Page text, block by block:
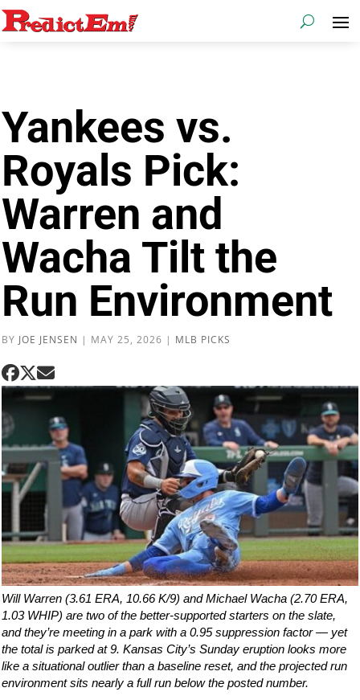
Yankees vs.
Royals Pick:
Warren and
Wacha Tilt the
Run Environment
BY JOE JENSEN | MAY 25, 2026 | MLB PICKS
Will Warren (3.61 ERA, 10.66 K/9) and Michael Wacha (2.70 ERA,
1.03 WHIP) are two of the better-supported starters on the slate,
and they’re meeting in a park with a 0.95 suppression factor — yet
the total is parked at 9. Kansas City’s Sunday eruption looks more
like a situational outlier than a baseline reset, and the projected run
environment sits nearly a full run below the posted number.